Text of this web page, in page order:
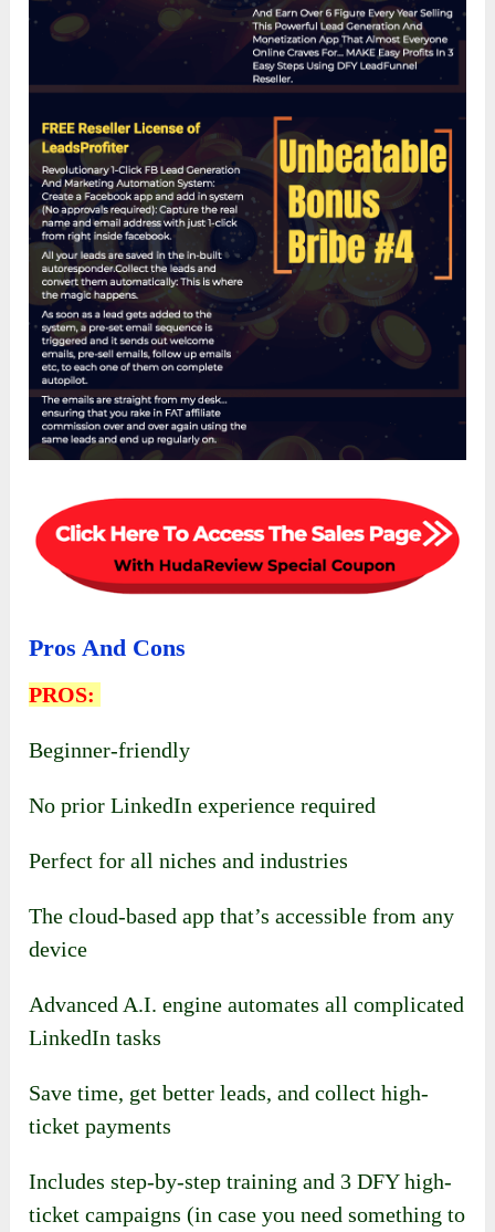
Pros And Cons
PROS:
Beginner-friendly
No prior LinkedIn experience required
Perfect for all niches and industries
The cloud-based app that’s accessible from any
device
Advanced A.I. engine automates all complicated
LinkedIn tasks
Save time, get better leads, and collect high-
ticket payments
Includes step-by-step training and 3 DFY high-
ticket campaigns (in case you need something to